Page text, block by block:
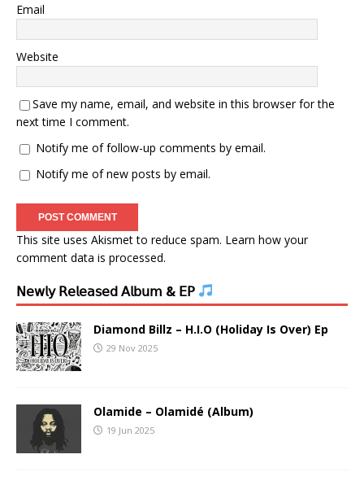
Email
Website
Save my name, email, and website in this browser for the
next time I comment.
Notify me of follow-up comments by email.
Notify me of new posts by email.
This site uses Akismet to reduce spam. Learn how your
comment data is processed.
𝖭𝖾𝗐𝗅𝗒 𝖱𝖾𝗅𝖾𝖺𝗌𝖾𝖽 𝖠𝗅𝖻𝗎𝗆 & 𝖤𝖯
Diamond Billz – H.I.O (Holiday Is Over) Ep
29 Nov 2025
Olamide – Olamidé (Album)
19 Jun 2025